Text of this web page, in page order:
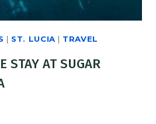
| ST. LUCIA | TRAVEL
STAY AT SUGAR